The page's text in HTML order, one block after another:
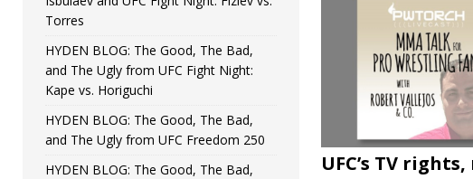
UFC’s TV
Torres
HYDEN BLOG: The Good, The Bad,
and The Ugly from UFC Fight Night:
Kape vs. Horiguchi
HYDEN BLOG: The Good, The Bad,
and The Ugly from UFC Freedom 250
HYDEN BLOG: The Good, The Bad,